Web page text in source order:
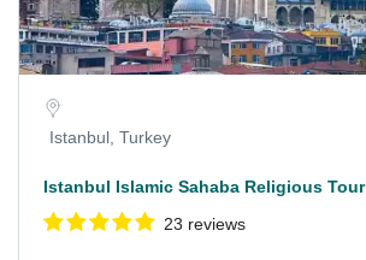
Istanbul, Turkey
Istanbul Islamic Sahaba Religious Tour
23 reviews